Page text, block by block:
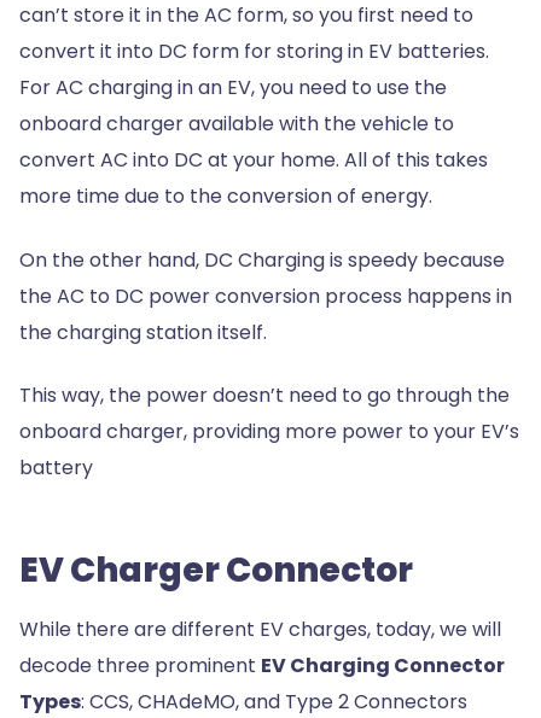
can’t store it in the AC form, so you first need to
convert it into DC form for storing in EV batteries.
For AC charging in an EV, you need to use the
onboard charger available with the vehicle to
convert AC into DC at your home. All of this takes
more time due to the conversion of energy.
On the other hand, DC Charging is speedy because
the AC to DC power conversion process happens in
the charging station itself.
This way, the power doesn’t need to go through the
onboard charger, providing more power to your EV’s
battery
EV Charger Connector
While there are different EV charges, today, we will
decode three prominent EV Charging Connector
Types: CCS, CHAdeMO, and Type 2 Connectors